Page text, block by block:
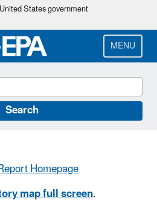
Skip
main
content
States government
MENU
Search Story
Homepage
map full screen.